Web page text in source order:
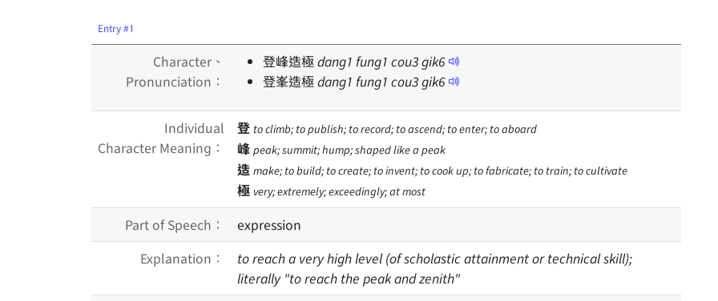
Entry #1
Character、
Pronunciation：
登峰造極dang1 fung1 cou3gik6
登峯造極dang1 fung1 cou3gik6
Individual
Character Meaning：
登 to climb; to publish; to record; to ascend; to enter; to aboard
峰 peak; summit; hump; shaped like a peak
造 make; to build; to create; to invent; to cook up; to fabricate; to train; to cultivate
極 very; extremely; exceedingly; at most
Part of Speech：
expression
Explanation：
to reach a very high level (of scholastic attainment or technical skill);
literally "to reach the peak and zenith"